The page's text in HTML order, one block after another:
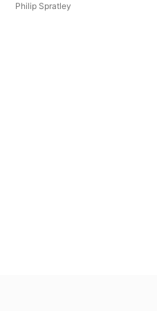
Recorder Concertino "A
Philip Spratley